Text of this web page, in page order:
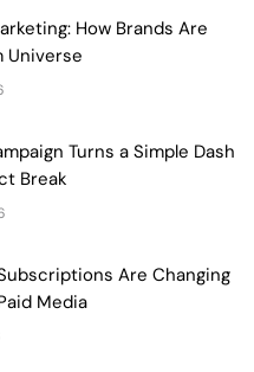
How Brands Are
Universe
Turns a Simple Dash
Break
Are Changing
Media